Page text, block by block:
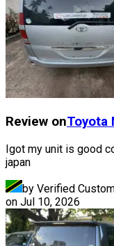
Review onToyota
Igot my unit is good
japan
by Verified
on Jul 10, 2026